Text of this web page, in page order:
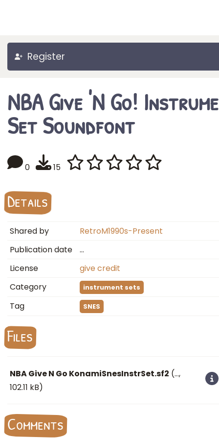
Register
NBA Give 'N Go!
Set Soundfont
0 15
Details
Shared by
RetroM1990s-Present
Publication date
…
License
give credit
Category
instrument sets
Tag SNES
Files
NBA Give N Go KonamiSnesInstrSet.sf2 (…,
102.11 kB)
Comments